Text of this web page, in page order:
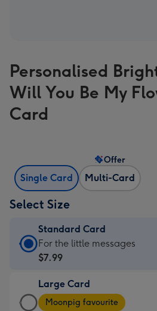
Personalised
Will You Be My
Card
Single Card Multi-Card
Offer
Select Size
Standard Card
Standard
Card
$7.99
-
For the little messages
$7.99
Large Card
Large
Moonpig favourite